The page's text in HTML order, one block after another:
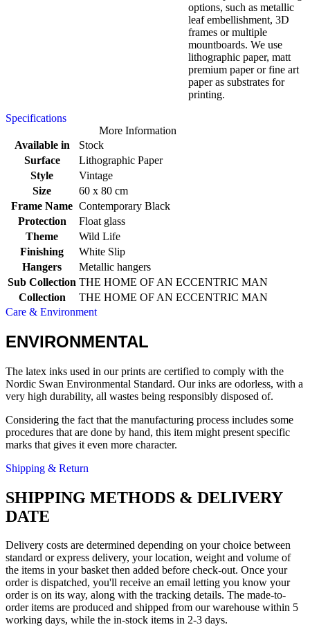
options, such as metallic
leaf embellishment, 3D
frames or multiple
mountboards. We use
lithographic paper, matt
premium paper or fine art
paper as substrates for
printing.
Specifications
More Information
Available in
Stock
Surface
Lithographic Paper
Style
Vintage
Size
60 x 80 cm
Frame Name Contemporary Black
Protection
Float glass
Theme
Wild Life
Finishing
White Slip
Hangers
Metallic hangers
Sub Collection THE HOME OF AN ECCENTRIC MAN
Collection
THE HOME OF AN ECCENTRIC MAN
Care & Environment
ENVIRONMENTAL
The latex inks used in our prints are certified to comply with the
Nordic Swan Environmental Standard. Our inks are odorless, with a
very high durability, all wastes being responsibly disposed of.
Considering the fact that the manufacturing process includes some
procedures that are done by hand, this item might present specific
marks that gives it even more character.
Shipping & Return
SHIPPING METHODS & DELIVERY
DATE
Delivery costs are determined depending on your choice between
standard or express delivery, your location, weight and volume of
the items in your basket then added before check-out. Once your
order is dispatched, you'll receive an email letting you know your
order is on its way, along with the tracking details. The made-to-
order items are produced and shipped from our warehouse within 5
working days, while the in-stock items in 2-3 days.